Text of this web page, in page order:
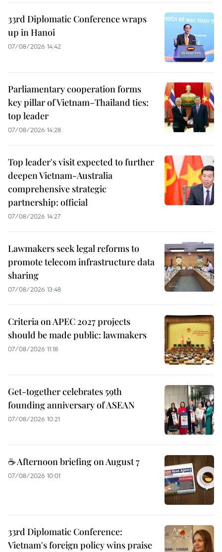
33rd Diplomatic Conference wraps
up in Hanoi
07/08/2026 14:42
Parliamentary cooperation forms
key pillar of Vietnam–Thailand ties:
top leader
07/08/2026 14:28
Top leader's visit expected to further
deepen Vietnam-Australia
comprehensive strategic
partnership: official
07/08/2026 14:27
Lawmakers seek legal reforms to
promote telecom infrastructure data
sharing
07/08/2026 13:48
Criteria on APEC 2027 projects
should be made public: lawmakers
07/08/2026 11:18
Get-together celebrates 59th
founding anniversary of ASEAN
07/08/2026 10:21
☕ Afternoon briefing on August 7
07/08/2026 10:01
33rd Diplomatic Conference:
Vietnam's foreign policy wins praise